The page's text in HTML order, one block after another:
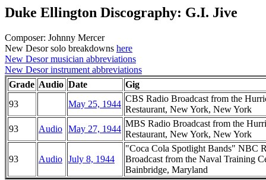
Duke Ellington Discography: G.I. Jive
Composer: Johnny Mercer
New Desor solo breakdowns here
New Desor musician abbreviations
New Desor instrument abbreviations
Grade Audio Date
Gig
93
May 25, 1944
CBS Radio Broadcast from the
Restaurant, New York, New York
93
Audio May 27, 1944
MBS Radio Broadcast from the
Restaurant, New York, New York
93 Audio July 8, 1944
"Coca Cola Spotlight Bands" NBC
Broadcast from the Naval Training
Bainbridge, Maryland